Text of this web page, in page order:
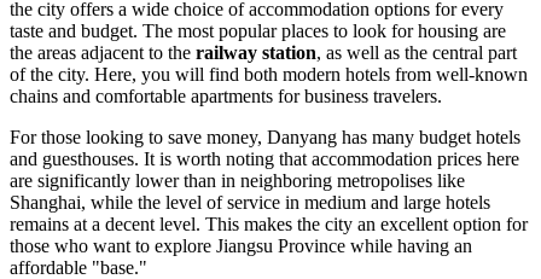
the city offers a wide choice of accommodation options for every
taste and budget. The most popular places to look for housing are
the areas adjacent to the railway station, as well as the central part
of the city. Here, you will find both modern hotels from well-known
chains and comfortable apartments for business travelers.
For those looking to save money, Danyang has many budget hotels
and guesthouses. It is worth noting that accommodation prices here
are significantly lower than in neighboring metropolises like
Shanghai, while the level of service in medium and large hotels
remains at a decent level. This makes the city an excellent option for
those who want to explore Jiangsu Province while having an
affordable "base."